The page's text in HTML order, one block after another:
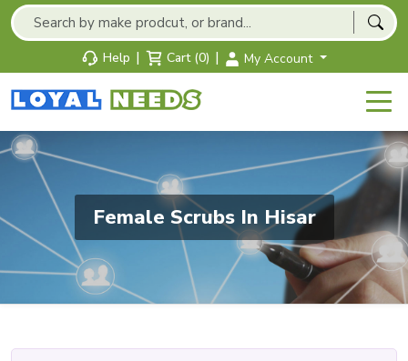
Help | Cart (0) | My Account
Female Scrubs In Hisar